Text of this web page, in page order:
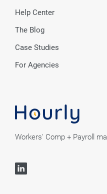
Workers' Comp + Payroll
Help Center
The Blog
Case Studies
For Agencies